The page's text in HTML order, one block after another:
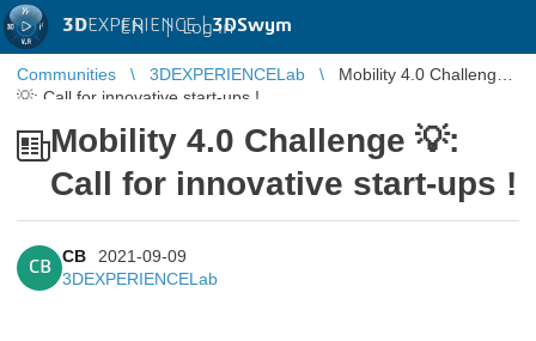
3DEXPERIENCE |3DSwym
EN | Log in
Communities 3DEXPERIENCELab
Mobility 4.0 Challenge
💡: Call for innovative start-ups !
Mobility 4.0 Challenge 💡:
Call for innovative start-ups !
CB
CB
2021-09-09
3DEXPERIENCELab